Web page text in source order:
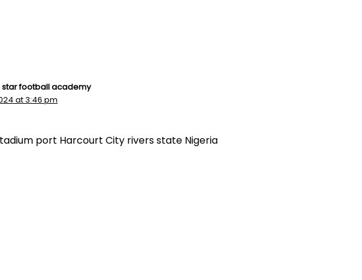
star football academy
at 3:46 pm
port Harcourt City rivers state Nigeria